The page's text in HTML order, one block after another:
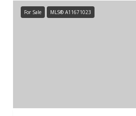
For Sale MLS® A11671023